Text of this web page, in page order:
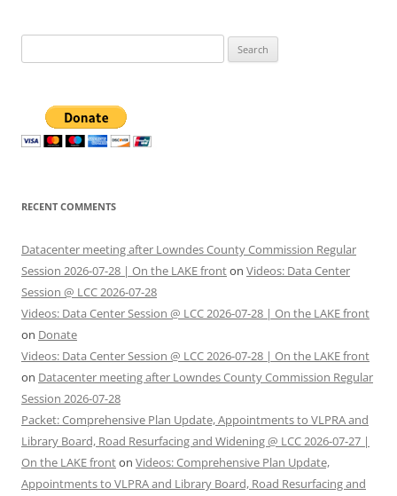
for:
RECENT COMMENTS
Datacenter meeting after Lowndes County Commission Regular
Session 2026-07-28 | On the LAKE fronton Videos: Data Center
Session @ LCC 2026-07-28
Videos: Data Center Session @ LCC 2026-07-28 | On the LAKE front
on Donate
Videos: Data Center Session @ LCC 2026-07-28 | On the LAKE front
on Datacenter meeting after Lowndes County Commission Regular
Session 2026-07-28
Packet: Comprehensive Plan Update, Appointments to VLPRA and
Library Board, Road Resurfacing and Widening @ LCC 2026-07-27 |
On the LAKE fronton Videos: Comprehensive Plan Update,
Appointments to VLPRA and Library Board, Road Resurfacing and